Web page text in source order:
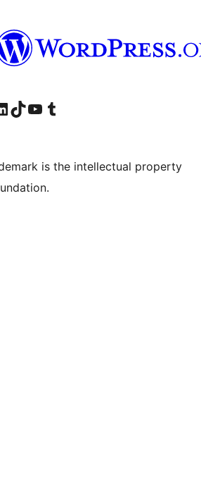
orrialdeaaccount
our LinkedIn account
Visit our TikTok account
Visit our YouTube channel
Visit our Tumblr account
is the intellectual property